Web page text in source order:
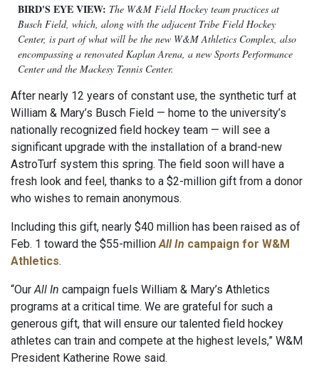
BIRD'S EYE VIEW: The W&M Field Hockey team practices at
Busch Field, which, along with the adjacent Tribe Field Hockey
Center, is part of what will be the new W&M Athletics Complex, also
encompassing a renovated Kaplan Arena, a new Sports Performance
Center and the Mackesy Tennis Center.
After nearly 12 years of constant use, the synthetic turf at
William & Mary’s Busch Field — home to the university’s
nationally recognized field hockey team — will see a
significant upgrade with the installation of a brand-new
AstroTurf system this spring. The field soon will have a
fresh look and feel, thanks to a $2-million gift from a donor
who wishes to remain anonymous.
Including this gift, nearly $40 million has been raised as of
Feb. 1 toward the $55-millionAll In campaign for W&M
Athletics.
“OurAll In campaign fuels William & Mary’s Athletics
programs at a critical time. We are grateful for such a
generous gift, that will ensure our talented field hockey
athletes can train and compete at the highest levels,” W&M
President Katherine Rowe said.